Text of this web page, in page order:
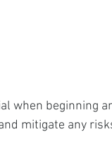
when beginning
mitigate any